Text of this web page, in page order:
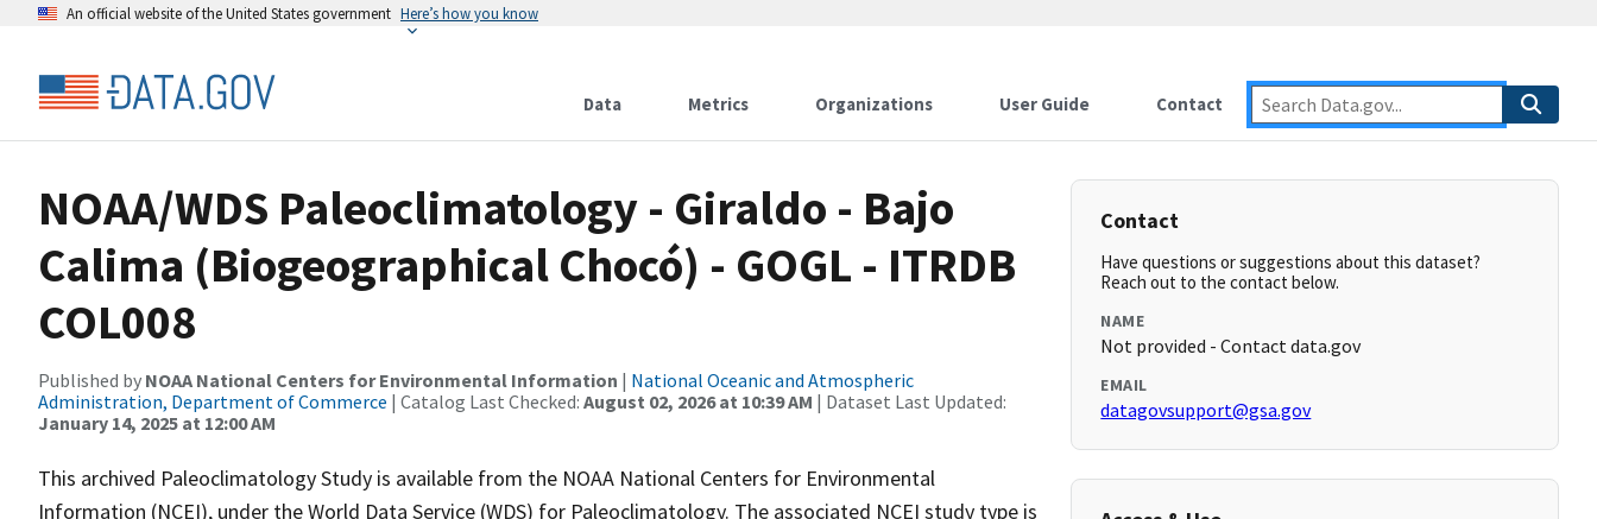
An official website of the United States government Here’s how you know
Data Metrics Organizations User Guide Contact
NOAA/WDS Paleoclimatology - Giraldo - Bajo
Calima (Biogeographical Chocó) - GOGL - ITRDB
COL008
Published by NOAA National Centers for Environmental Information | National Oceanic and Atmospheric
Administration, Department of Commerce | Catalog Last Checked: August 02, 2026 at 10:39 AM | Dataset Last Updated:
January 14, 2025 at 12:00 AM
This archived Paleoclimatology Study is available from the NOAA National Centers for Environmental
Information (NCEI), under the World Data Service (WDS) for Paleoclimatology. The associated NCEI study type is
Contact
Have questions or suggestions about this dataset?
Reach out to the contact below.
NAME
Not provided - Contact data.gov
EMAIL
datagovsupport@gsa.gov